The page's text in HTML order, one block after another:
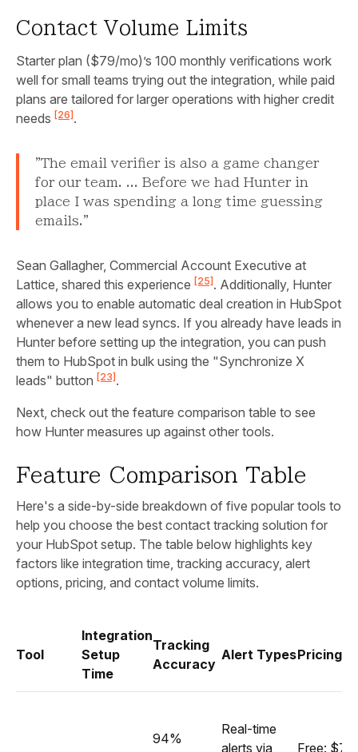
Contact Volume Limits
Starter plan ($79/mo)’s 100 monthly verifications work
well for small teams trying out the integration, while paid
plans are tailored for larger operations with higher credit
needs [26].
"The email verifier is also a game changer
for our team. ... Before we had Hunter in
place I was spending a long time guessing
emails."
Sean Gallagher, Commercial Account Executive at
Lattice, shared this experience [25]. Additionally, Hunter
allows you to enable automatic deal creation in HubSpot
whenever a new lead syncs. If you already have leads in
Hunter before setting up the integration, you can push
them to HubSpot in bulk using the "Synchronize X
leads" button [23].
Next, check out the feature comparison table to see
how Hunter measures up against other tools.
Feature Comparison Table
Here's a side-by-side breakdown of five popular tools to
help you choose the best contact tracking solution for
your HubSpot setup. The table below highlights key
factors like integration time, tracking accuracy, alert
options, pricing, and contact volume limits.
Tool
Integration
Setup
Time
Tracking
Accuracy
Alert TypesPricing
94%
Real-time
alerts via
Free: